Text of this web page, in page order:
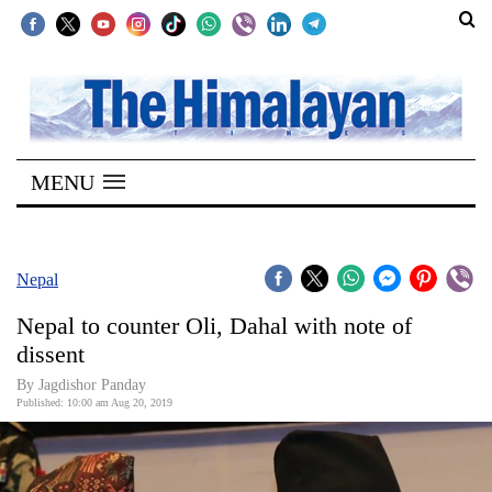
SECTIONS
Home
Kathmandu
Covid
World
Opinion
MENU
Nepal
Nepal to counter Oli, Dahal with note of
dissent
By Jagdishor Panday
Published: 10:00 am Aug 20, 2019